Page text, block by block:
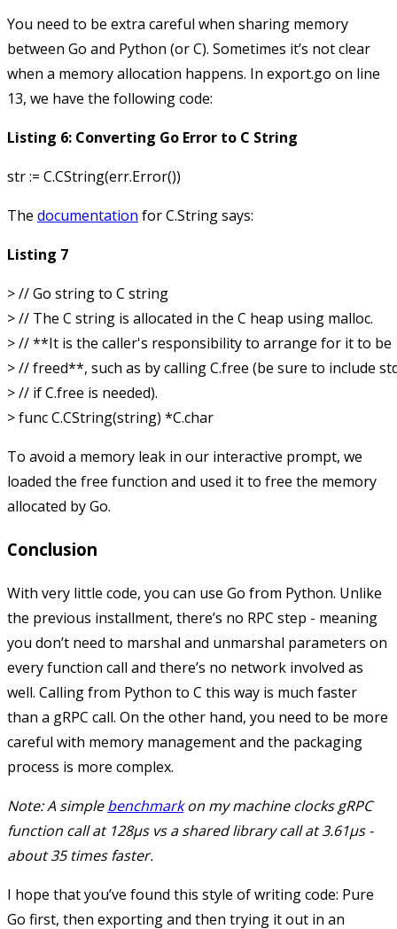
You need to be extra careful when sharing memory
between Go and Python (or C). Sometimes it’s not clear
when a memory allocation happens. In export.go on line
13, we have the following code:
Listing 6: Converting Go Error to C String
The documentation forC.Stringsays:
Listing 7
> // Go string to C string
> // The C string is allocated in the C heap using malloc.
> // **It is the caller's responsibility to arrange for it to be
> // freed**, such as by calling C.free (be sure to include
> // if C.free is needed).
To avoid a memory leak in our interactive prompt, we
loaded the free function and used it to free the memory
allocated by Go.
Conclusion
With very little code, you can use Go from Python. Unlike
the previous installment, there’s no RPC step - meaning
you don’t need to marshal and unmarshal parameters on
every function call and there’s no network involved as
well. Calling from Python to C this way is much faster
than a gRPC call. On the other hand, you need to be more
careful with memory management and the packaging
process is more complex.
Note: A simplebenchmarkon my machine clocks gRPC
function call at 128µs vs a shared library call at 3.61µs -
about 35 times faster.
I hope that you’ve found this style of writing code: Pure
Go first, then exporting and then trying it out in an